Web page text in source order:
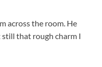
across the room. He
that rough charm I